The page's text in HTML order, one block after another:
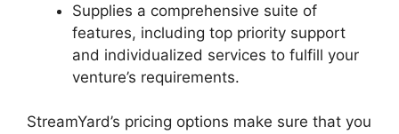
Supplies a comprehensive suite of
features, including top priority support
and individualized services to fulfill your
venture’s requirements.
StreamYard’s pricing options make sure that you